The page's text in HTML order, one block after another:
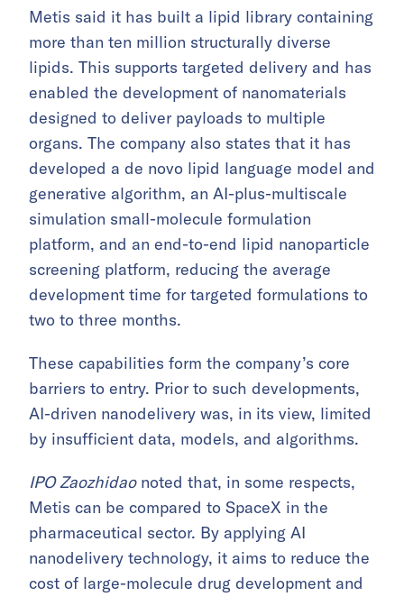
Metis said it has built a lipid library containing
more than ten million structurally diverse
lipids. This supports targeted delivery and has
enabled the development of nanomaterials
designed to deliver payloads to multiple
organs. The company also states that it has
developed a de novo lipid language model and
generative algorithm, an AI-plus-multiscale
simulation small-molecule formulation
platform, and an end-to-end lipid nanoparticle
screening platform, reducing the average
development time for targeted formulations to
two to three months.
These capabilities form the company’s core
barriers to entry. Prior to such developments,
AI-driven nanodelivery was, in its view, limited
by insufficient data, models, and algorithms.
IPO Zaozhidaonoted that, in some respects,
Metis can be compared to SpaceX in the
pharmaceutical sector. By applying AI
nanodelivery technology, it aims to reduce the
cost of large-molecule drug development and